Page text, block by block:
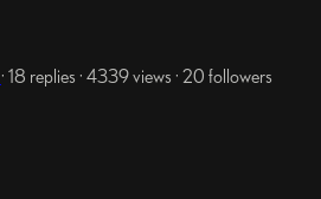
· 18 replies · 4339 views · 20 followers